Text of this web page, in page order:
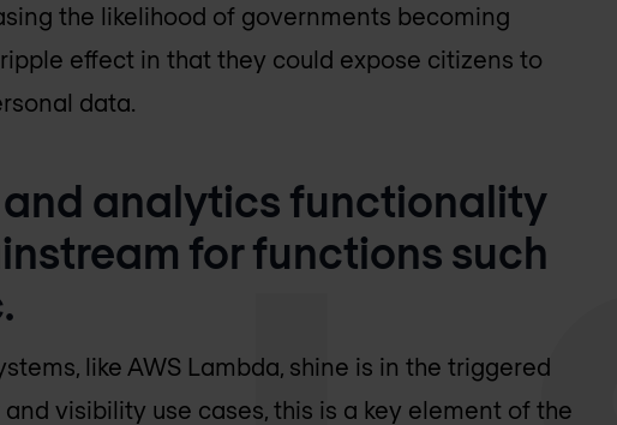
the likelihood of governments becoming
effect in that they could expose citizens to
data.
and analytics functionality
for functions such
like AWS Lambda, shine is in the triggered
visibility use cases, this is a key element of the